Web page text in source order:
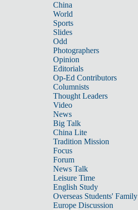
China
World
Sports
Slides
Odd
Photographers
Opinion
Editorials
Op-Ed Contributors
Columnists
Thought Leaders
Video
News
Big Talk
China Lite
Tradition Mission
Focus
Forum
News Talk
Leisure Time
English Study
Overseas Students' Family
Europe Discussion